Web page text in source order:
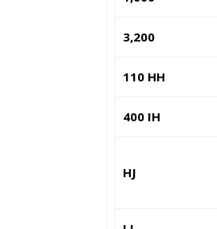
3,200
110 HH
400 IH
HJ